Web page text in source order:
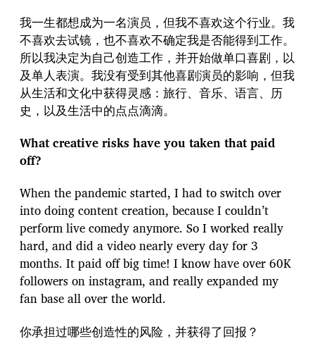
我一生都想成为一名演员，但我不喜欢这个行业。我
不喜欢去试镜，也不喜欢不确定我是否能得到工作。
所以我决定为自己创造工作，并开始做单口喜剧，以
及单人表演。我没有受到其他喜剧演员的影响，但我
从生活和文化中获得灵感：旅行、音乐、语言、历
史，以及生活中的点点滴滴。
What creative risks have you taken that paid
off?
When the pandemic started, I had to switch over
into doing content creation, because I couldn’t
perform live comedy anymore. So I worked really
hard, and did a video nearly every day for 3
months. It paid off big time! I know have over 60K
followers on instagram, and really expanded my
fan base all over the world.
你承担过哪些创造性的风险，并获得了回报？